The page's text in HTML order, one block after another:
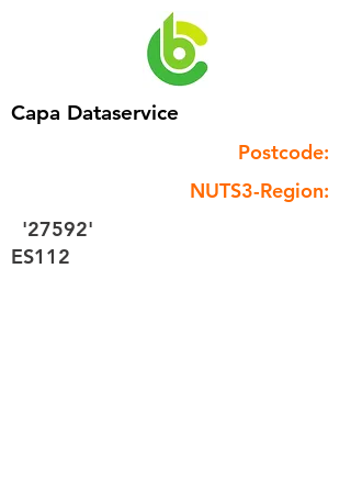
Capa Dataservice
Postcode:
NUTS3-Region:
'27592'
ES112